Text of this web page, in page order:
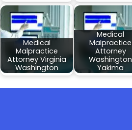
Medical
Malpractice
Attorney Virginia
Washington
Medical
Malpractice
Attorney
Washington
Yakima